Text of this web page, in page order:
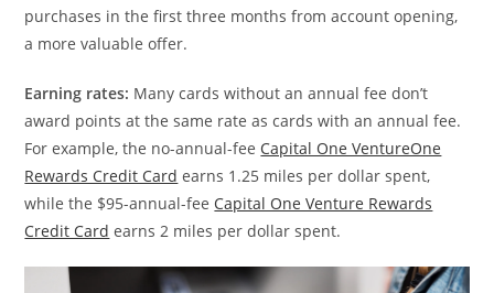
purchases in the first three months from account opening,
a more valuable offer.
Earning rates: Many cards without an annual fee don’t
award points at the same rate as cards with an annual fee.
For example, the no-annual-fee Capital One VentureOne
Rewards Credit Card earns 1.25 miles per dollar spent,
while the $95-annual-fee Capital One Venture Rewards
Credit Card earns 2 miles per dollar spent.